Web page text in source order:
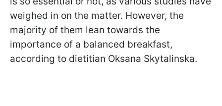
weighed in on the matter. However, the
majority of them lean towards the
importance of a balanced breakfast,
according to dietitian Oksana Skytalinska.